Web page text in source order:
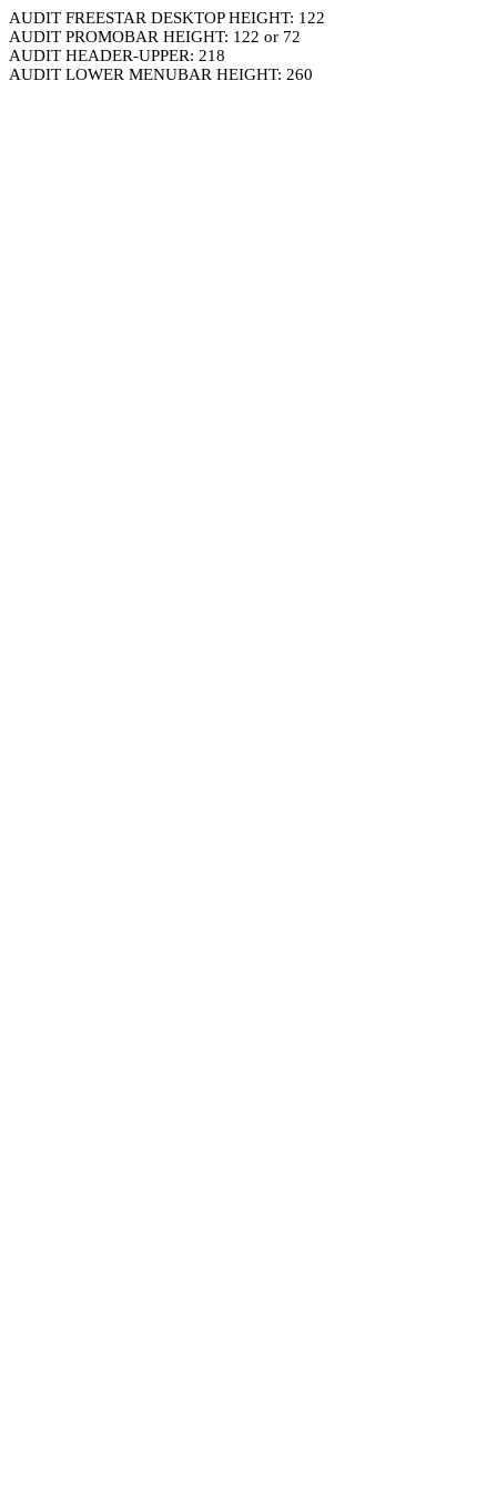
AUDIT FREESTAR DESKTOP HEIGHT: 122
AUDIT PROMOBAR HEIGHT: 122 or 72
AUDIT HEADER-UPPER: 218
AUDIT LOWER MENUBAR HEIGHT: 260